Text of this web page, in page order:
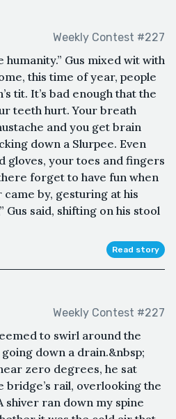
Weekly Contest #227
humanity.” Gus mixed wit with
this time of year, people
tit. It’s bad enough that the
teeth hurt. Your breath
and you get brain
down a Slurpee. Even
gloves, your toes and fingers
forget to have fun when
by, gesturing at his
Gus said, shifting on his stool
Read story
Weekly Contest #227
to swirl around the
down a drain.&nbsp;
zero degrees, he sat
rail, overlooking the
shiver ran down my spine